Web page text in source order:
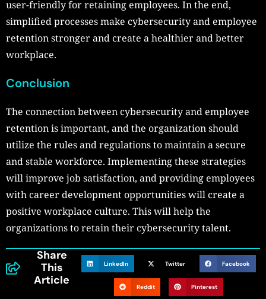
user-friendly for retaining employees. In the end,
simplified processes make cybersecurity and employee
retention stronger and create a healthier and better
workplace.
Conclusion
The connection between cybersecurity and employee
retention is important, and the organization should
utilize the rules and regulations to maintain a secure
and stable workforce. Implementing these strategies
will improve job satisfaction, and providing employees
with career development opportunities will create a
positive workplace culture. This will help the
organizations to retain their cybersecurity talent.
Share
This
Article
LinkedIn Twitter Facebook
Reddit Pinterest